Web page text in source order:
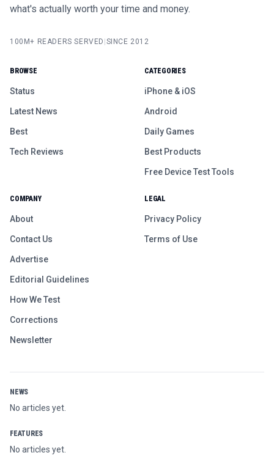
what's actually worth your time and money.
100M+ READERS SERVED SINCE 2012
BROWSE
Status
Latest News
Best
Tech Reviews
CATEGORIES
iPhone & iOS
Android
Daily Games
Best Products
Free Device Test Tools
COMPANY
About
Contact Us
Advertise
Editorial Guidelines
How We Test
Corrections
Newsletter
LEGAL
Privacy Policy
Terms of Use
NEWS
No articles yet.
FEATURES
No articles yet.